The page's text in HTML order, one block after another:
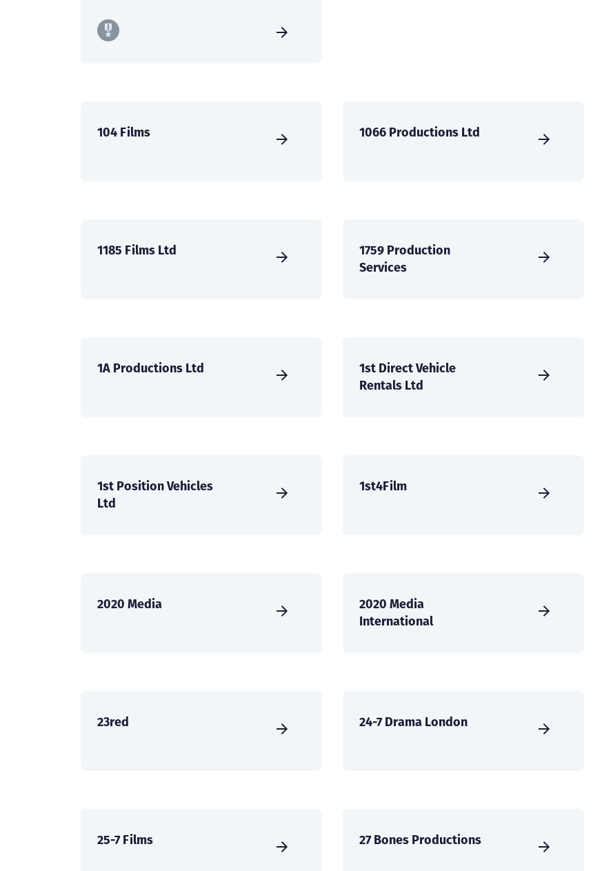
104 Films 1066 Productions Ltd
1185 Films Ltd
1759 Production
Services
1A Productions Ltd
1st Direct Vehicle
Rentals Ltd
1st Position Vehicles
Ltd
1st4Film
2020 Media
2020 Media
International
23red 24-7 Drama London
25-7 Films 27 Bones Productions